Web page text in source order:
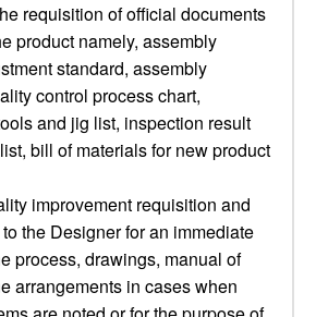
requisition of official documents
product namely, assembly
standard, assembly
control process chart,
and jig list, inspection result
bill of materials for new product
improvement requisition and
the Designer for an immediate
process, drawings, manual of
arrangements in cases when